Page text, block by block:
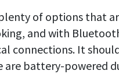
of options that
and with
connections. It
are battery-powered